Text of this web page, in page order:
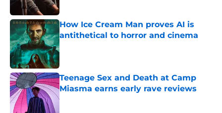
How Ice Cream Man proves AI is
antithetical to horror and cinema
Published by on Invalid Date
Teenage Sex and Death at Camp
Miasma earns early rave reviews
Published by on Invalid Date